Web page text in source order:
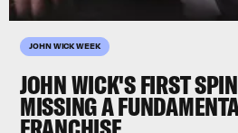
JOHN WICK WEEK
JOHN WICK'S FIRST
MISSING A